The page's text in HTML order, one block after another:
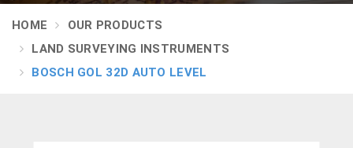
HOME
OUR PRODUCTS
LAND SURVEYING INSTRUMENTS
BOSCH GOL 32D AUTO LEVEL